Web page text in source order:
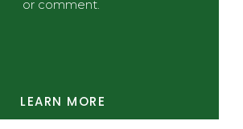
or comment.
LEARN MORE